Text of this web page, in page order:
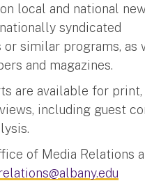
local and national
syndicated
or similar programs, as
and magazines.
are available for
including guest
of Media Relations